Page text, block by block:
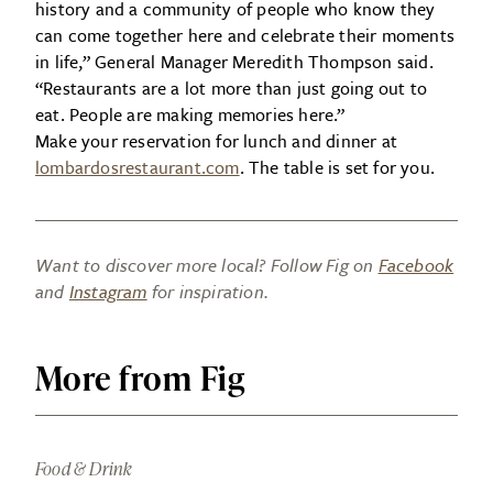
history and a community of people who know they
can come together here and celebrate their moments
in life,” General Manager Meredith Thompson said.
“Restaurants are a lot more than just going out to
eat. People are making memories here.”
Make your reservation for lunch and dinner at
lombardosrestaurant.com. The table is set for you.
Want to discover more local? Follow Fig on Facebook
and Instagram for inspiration.
More from Fig
Food & Drink